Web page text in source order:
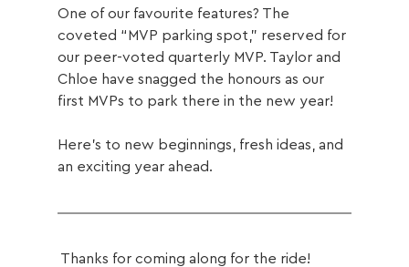
One of our favourite features? The
coveted “MVP parking spot,” reserved for
our peer-voted quarterly MVP. Taylor and
Chloe have snagged the honours as our
first MVPs to park there in the new year!
Here’s to new beginnings, fresh ideas, and
an exciting year ahead.
Thanks for coming along for the ride!